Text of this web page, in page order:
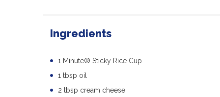
Ingredients
1 Minute® Sticky Rice Cup
1 tbsp oil
2 tbsp cream cheese